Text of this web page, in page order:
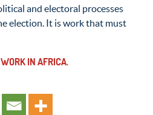
and electoral processes
election. It is work that must
IN AFRICA.